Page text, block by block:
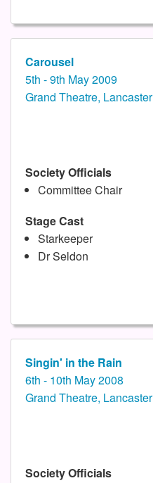
Carousel
5th - 9th May 2009
Grand Theatre, Lancaster
Society Officials
Committee Chair
Stage Cast
Starkeeper
Dr Seldon
Singin' in the Rain
6th - 10th May 2008
Grand Theatre, Lancaster
Society Officials